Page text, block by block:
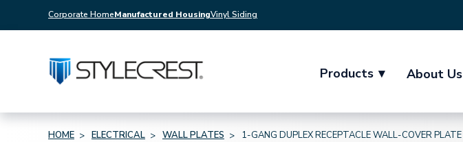
Corporate HomeManufactured HousingVinyl Siding
Products ▾ About Us
HOME ELECTRICAL WALL PLATES 1-GANG DUPLEX RECEPTACLE WALL-COVER PLATE